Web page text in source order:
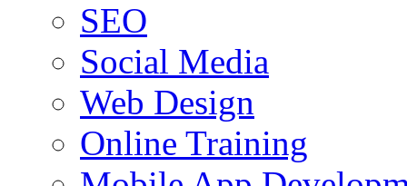
SEO
Social Media
Web Design
Online Training